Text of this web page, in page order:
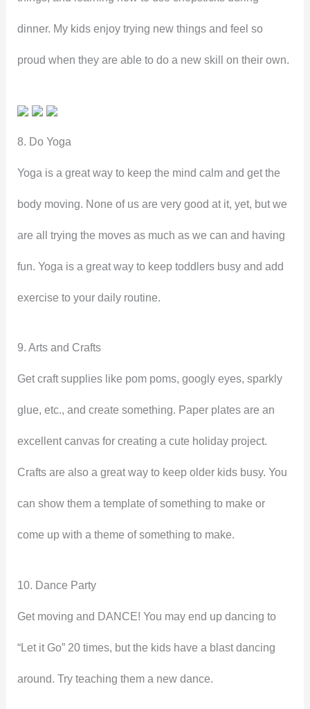
dinner. My kids enjoy trying new things and feel so
proud when they are able to do a new skill on their own.
8. Do Yoga
Yoga is a great way to keep the mind calm and get the
body moving. None of us are very good at it, yet, but we
are all trying the moves as much as we can and having
fun. Yoga is a great way to keep toddlers busy and add
exercise to your daily routine.
9. Arts and Crafts
Get craft supplies like pom poms, googly eyes, sparkly
glue, etc., and create something. Paper plates are an
excellent canvas for creating a cute holiday project.
Crafts are also a great way to keep older kids busy. You
can show them a template of something to make or
come up with a theme of something to make.
10. Dance Party
Get moving and DANCE! You may end up dancing to
“Let it Go” 20 times, but the kids have a blast dancing
around. Try teaching them a new dance.